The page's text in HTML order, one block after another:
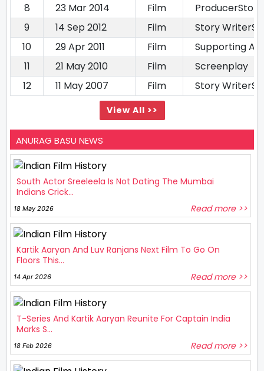
8
23 Mar 2014 Film
9
14 Sep 2012 Film
Story
10
29 Apr 2011 Film
Supporting
11
21 May 2010 Film
Screenplay
12
11 May 2007 Film Story
View All >>
ANURAG BASU NEWS
South Actor Sreeleela Is Not Dating The Mumbai
Indians Crick...
18 May 2026 Read more >>
Kartik Aaryan And Luv Ranjans Next Film To Go On
Floors This...
14 Apr 2026 Read more >>
T-Series And Kartik Aaryan Reunite For Captain India
Marks S...
18 Feb 2026 Read more >>